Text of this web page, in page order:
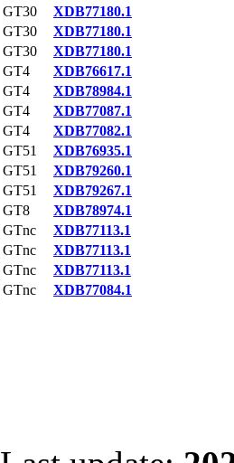
GT30
XDB77180.1
GT30
XDB77180.1
GT30
XDB77180.1
GT4
XDB76617.1
GT4
XDB78984.1
GT4
XDB77087.1
GT4
XDB77082.1
GT51
XDB76935.1
GT51
XDB79260.1
GT51
XDB79267.1
GT8
XDB78974.1
GTnc
XDB77113.1
GTnc
XDB77113.1
GTnc
XDB77113.1
GTnc XDB77084.1